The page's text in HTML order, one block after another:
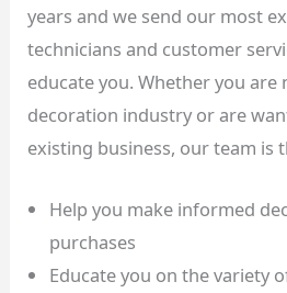
years and we send our most
technicians and customer
educate you. Whether you
decoration industry or are
existing business, our team is
Help you make informed
purchases
Educate you on the variety